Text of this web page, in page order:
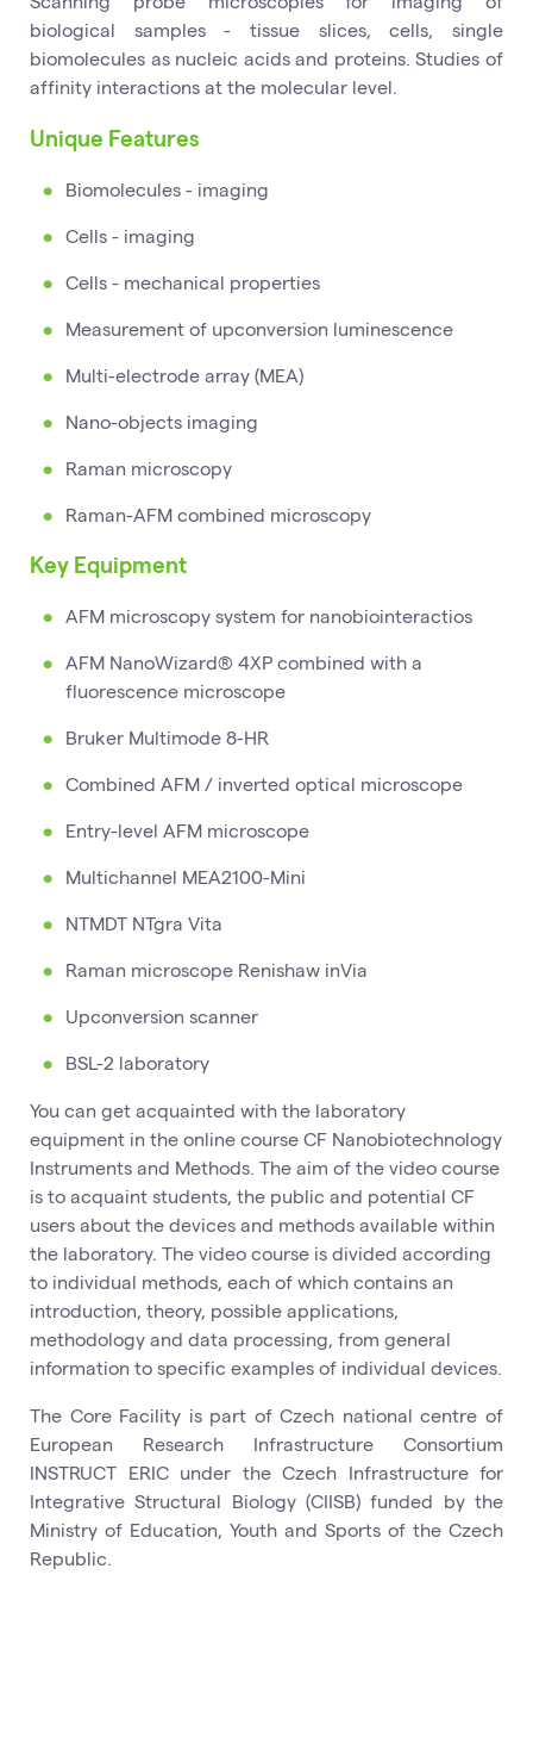
biological samples - tissue slices, cells, single
biomolecules as nucleic acids and proteins. Studies of
affinity interactions at the molecular level.
Unique Features
Biomolecules - imaging
Cells - imaging
Cells - mechanical properties
Measurement of upconversion luminescence
Multi-electrode array (MEA)
Nano-objects imaging
Raman microscopy
Raman-AFM combined microscopy
Key Equipment
AFM microscopy system for nanobiointeractios
AFM NanoWizard® 4XP combined with a
fluorescence microscope
Bruker Multimode 8-HR
Combined AFM / inverted optical microscope
Entry-level AFM microscope
Multichannel MEA2100-Mini
NTMDT NTgra Vita
Raman microscope Renishaw inVia
Upconversion scanner
BSL-2 laboratory
You can get acquainted with the laboratory
equipment in the online course CF Nanobiotechnology
Instruments and Methods. The aim of the video course
is to acquaint students, the public and potential CF
users about the devices and methods available within
the laboratory. The video course is divided according
to individual methods, each of which contains an
introduction, theory, possible applications,
methodology and data processing, from general
information to specific examples of individual devices.
The Core Facility is part of Czech national centre of
European Research Infrastructure Consortium
INSTRUCT ERIC under the Czech Infrastructure for
Integrative Structural Biology (CIISB) funded by the
Ministry of Education, Youth and Sports of the Czech
Republic.